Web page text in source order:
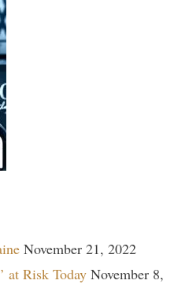
November 21, 2022
at Risk Today November 8,